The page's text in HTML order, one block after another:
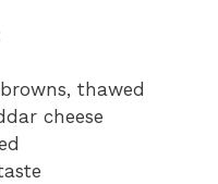
thawed
cheese